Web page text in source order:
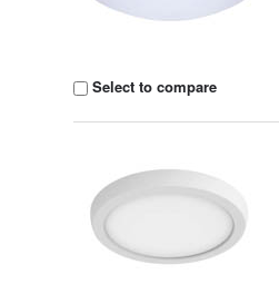
Select to compare